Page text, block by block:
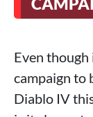
Even though
campaign to
Diablo IV